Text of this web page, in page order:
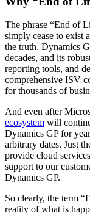
The phrase “End of
simply cease to exist
the truth. Dynamics
decades, and its
reporting tools, and
comprehensive ISV
for thousands of
And even after
ecosystem will
Dynamics GP for
arbitrary dates. Just
provide cloud
support to our
Dynamics GP.
So clearly, the term
reality of what is